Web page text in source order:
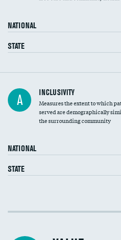
NATIONAL
STATE
Financial assistance
Community investment
A INCLUSIVITY
Measures the extent to which
served are demographically
the surrounding community
NATIONAL
STATE
Income inclusivity